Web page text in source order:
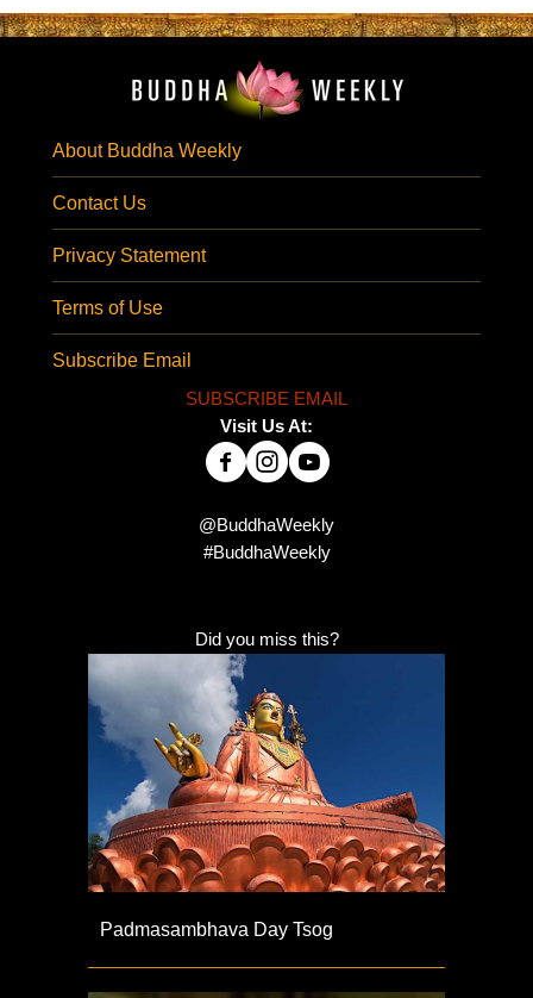
About Buddha Weekly
Contact Us
Privacy Statement
Terms of Use
Subscribe Email
SUBSCRIBE EMAIL
Visit Us At:
@BuddhaWeekly
#BuddhaWeekly
Did you miss this?
Padmasambhava Day Tsog